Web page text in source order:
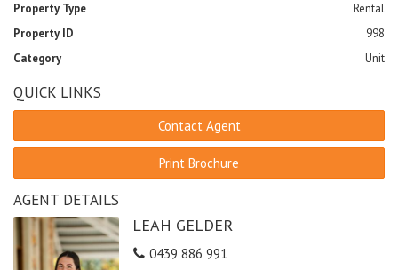
Property Type
Rental
Property ID
998
Category
Unit
QUICK LINKS
Contact Agent
Print Brochure
AGENT DETAILS
LEAH GELDER
0439 886 991